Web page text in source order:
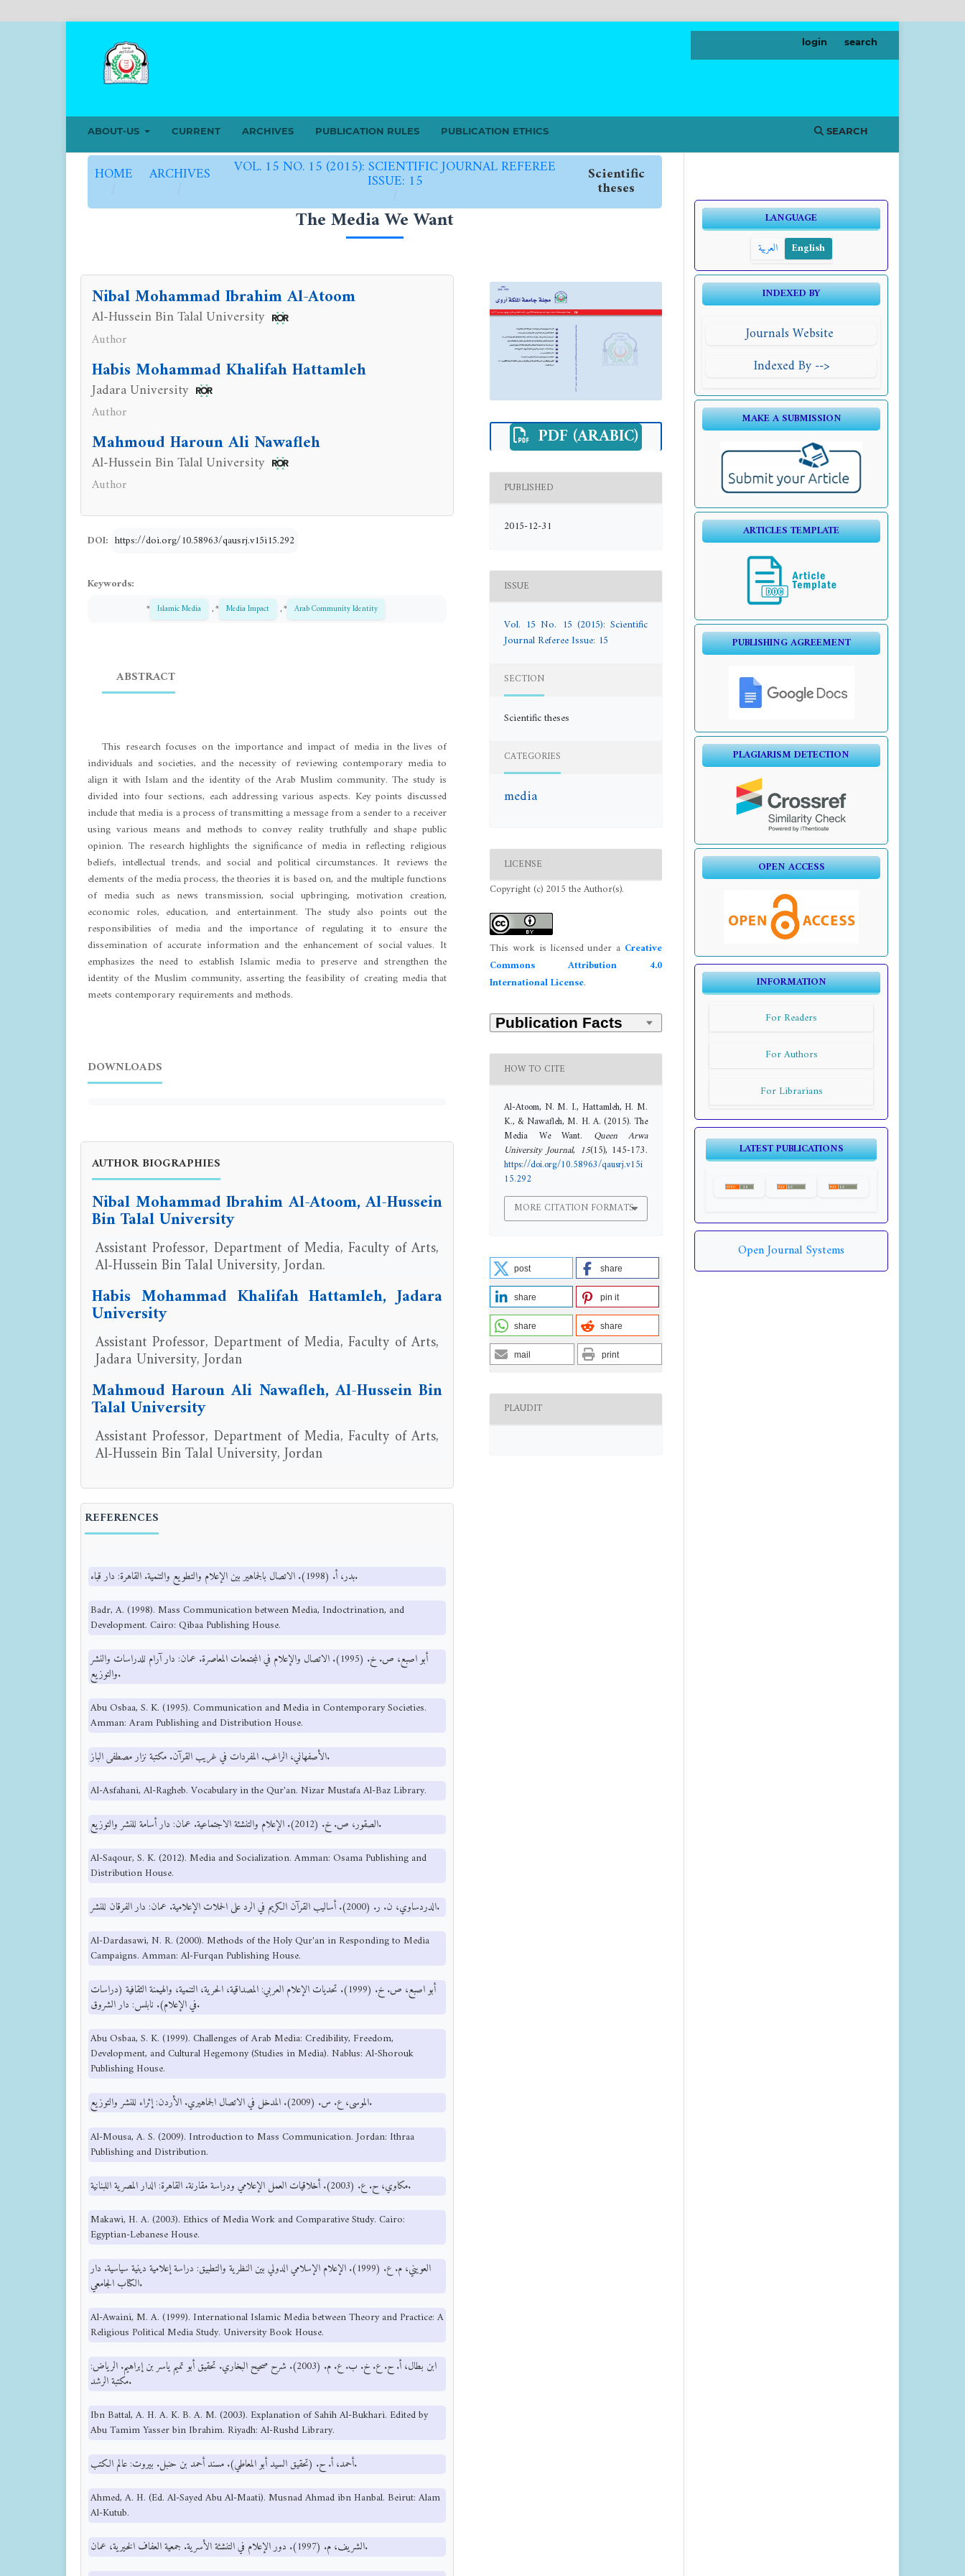
ABOUT-US CURRENT ARCHIVES PUBLICATION RULES PUBLICATION ETHICS SEARCH
login search
HOME
/
ARCHIVES
/
VOL. 15 NO. 15 (2015): SCIENTIFIC JOURNAL REFEREE
ISSUE: 15
/
Scientific
theses
The Media We Want
Nibal Mohammad Ibrahim Al-Atoom
Al-Hussein Bin Talal University
Author
Habis Mohammad Khalifah Hattamleh
Jadara University
Author
Mahmoud Haroun Ali Nawafleh
Al-Hussein Bin Talal University
Author
DOI: https://doi.org/10.58963/qausrj.v15i15.292
Keywords:
* Islamic Media , * Media Impact , * Arab Community Identity
ABSTRACT
This research focuses on the importance and impact of media in the lives of
individuals and societies, and the necessity of reviewing contemporary media to
align it with Islam and the identity of the Arab Muslim community. The study is
divided into four sections, each addressing various aspects. Key points discussed
include that media is a process of transmitting a message from a sender to a receiver
using various means and methods to convey reality truthfully and shape public
opinion. The research highlights the significance of media in reflecting religious
beliefs, intellectual trends, and social and political circumstances. It reviews the
elements of the media process, the theories it is based on, and the multiple functions
of media such as news transmission, social upbringing, motivation creation,
economic roles, education, and entertainment. The study also points out the
responsibilities of media and the importance of regulating it to ensure the
dissemination of accurate information and the enhancement of social values. It
emphasizes the need to establish Islamic media to preserve and strengthen the
identity of the Muslim community, asserting the feasibility of creating media that
meets contemporary requirements and methods.
DOWNLOADS
AUTHOR BIOGRAPHIES
Nibal Mohammad Ibrahim Al-Atoom, Al-Hussein
Bin Talal University
Assistant Professor, Department of Media, Faculty of Arts,
Al-Hussein Bin Talal University, Jordan.
Habis Mohammad Khalifah Hattamleh, Jadara
University
Assistant Professor, Department of Media, Faculty of Arts,
Jadara University, Jordan
Mahmoud Haroun Ali Nawafleh, Al-Hussein Bin
Talal University
Assistant Professor, Department of Media, Faculty of Arts,
Al-Hussein Bin Talal University, Jordan
REFERENCES
بدر، أ. (1998). الاتصال بالجماهير بين الإعلام والتطويع والتنمية. القاهرة: دار قباء.
Badr, A. (1998). Mass Communication between Media, Indoctrination, and
Development. Cairo: Qibaa Publishing House.
أبو اصبع، ص. خ. (1995). الاتصال والإعلام في المجتمعات المعاصرة. عمان: دار آرام للدراسات والنشر
والتوزيع.
Abu Osbaa, S. K. (1995). Communication and Media in Contemporary Societies.
Amman: Aram Publishing and Distribution House.
الأصفهاني، الراغب. المفردات في غريب القرآن. مكتبة نزار مصطفى الباز.
Al-Asfahani, Al-Ragheb. Vocabulary in the Qur'an. Nizar Mustafa Al-Baz Library.
الصقور، ص. خ. (2012). الإعلام والتنشئة الاجتماعية. عمان: دار أسامة للنشر والتوزيع.
Al-Saqour, S. K. (2012). Media and Socialization. Amman: Osama Publishing and
Distribution House.
الدردساوي، ن. ر. (2000). أساليب القرآن الكريم في الرد على الحملات الإعلامية. عمان: دار الفرقان للنشر.
Al-Dardasawi, N. R. (2000). Methods of the Holy Qur'an in Responding to Media
Campaigns. Amman: Al-Furqan Publishing House.
أبو اصبع، ص. خ. (1999). تحديات الإعلام العربي: المصداقية، الحرية، التنمية، والهيمنة الثقافية (دراسات
في الإعلام). نابلس: دار الشروق.
Abu Osbaa, S. K. (1999). Challenges of Arab Media: Credibility, Freedom,
Development, and Cultural Hegemony (Studies in Media). Nablus: Al-Shorouk
Publishing House.
الموسى، ع. س. (2009). المدخل في الاتصال الجماهيري. الأردن: إثراء للنشر والتوزيع.
Al-Mousa, A. S. (2009). Introduction to Mass Communication. Jordan: Ithraa
Publishing and Distribution.
مكاوي، ح. ع. (2003). أخلاقيات العمل الإعلامي ودراسة مقارنة. القاهرة: الدار المصرية اللبنانية.
Makawi, H. A. (2003). Ethics of Media Work and Comparative Study. Cairo:
Egyptian-Lebanese House.
العويني، م. ع. (1999). الإعلام الإسلامي الدولي بين النظرية والتطبيق: دراسة إعلامية دينية سياسية. دار
الكتاب الجامعي.
Al-Awaini, M. A. (1999). International Islamic Media between Theory and Practice: A
Religious Political Media Study. University Book House.
ابن بطال، أ. ح. ع. خ. ب. ع. م. (2003). شرح صحيح البخاري. تحقيق أبو تميم ياسر بن إبراهيم. الرياض:
مكتبة الرشد.
Ibn Battal, A. H. A. K. B. A. M. (2003). Explanation of Sahih Al-Bukhari. Edited by
Abu Tamim Yasser bin Ibrahim. Riyadh: Al-Rushd Library.
أحمد، أ. ح. (تحقيق السيد أبو المعاطي). مسند أحمد بن حنبل. بيروت: عالم الكتب.
Ahmed, A. H. (Ed. Al-Sayed Abu Al-Maati). Musnad Ahmad ibn Hanbal. Beirut: Alam
Al-Kutub.
الشريف، م. (1997). دور الإعلام في التنشئة الأسرية. جمعية العفاف الخيرية، عمان.
PDF (ARABIC)
PUBLISHED
2015-12-31
ISSUE
Vol. 15 No. 15 (2015): Scientific
Journal Referee Issue: 15
SECTION
Scientific theses
CATEGORIES
media
LICENSE
Copyright (c) 2015 the Author(s).
This work is licensed under a Creative
Commons Attribution 4.0
International License.
HOW TO CITE
Al-Atoom, N. M. I., Hattamleh, H. M.
K., & Nawafleh, M. H. A. (2015). The
Media We Want. Queen Arwa
University Journal, 15(15), 145-173.
https://doi.org/10.58963/qausrj.v15i
15.292
MORE CITATION FORMATS
post share
share pin it
share share
mail print
PLAUDIT
LANGUAGE
العربية
English
INDEXED BY
Journals Website
Indexed By -->
MAKE A SUBMISSION
ARTICLES TEMPLATE
PUBLISHING AGREEMENT
PLAGIARISM DETECTION
OPEN ACCESS
INFORMATION
For Readers
For Authors
For Librarians
LATEST PUBLICATIONS
Open Journal Systems